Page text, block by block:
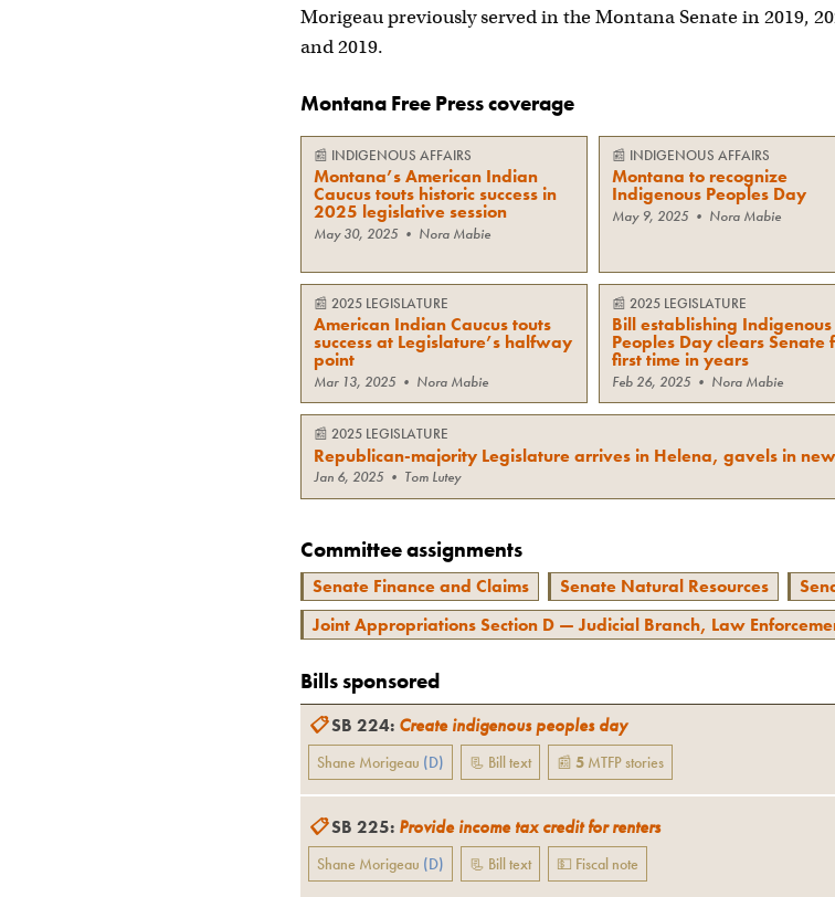
Morigeau previously served in the Montana Senate in 2019,
and 2019.
Montana Free Press coverage
📰 INDIGENOUS AFFAIRS
Montana’s American Indian
Caucus touts historic success in
2025 legislative session
May 30, 2025 • Nora Mabie
📰 INDIGENOUS AFFAIRS
Montana to recognize
Indigenous Peoples Day
May 9, 2025 • Nora Mabie
📰2025 LEGISLATURE
American Indian Caucus touts
success at Legislature’s halfway
point
Mar 13, 2025 • Nora Mabie
📰2025 LEGISLATURE
Bill establishing Indigenous
Peoples Day clears Senate
first time in years
Feb 26, 2025 • Nora Mabie
📰2025 LEGISLATURE
Republican-majority Legislature arrives in Helena, gavels in
Jan 6, 2025 • Tom Lutey
Committee assignments
Senate Finance and Claims Senate Natural Resources
Joint Appropriations Section D — Judicial Branch, Law
Bills sponsored
📋SB 224: Create indigenous peoples day
Shane Morigeau (D) 📃 Bill text 📰 5 MTFPstories
📋SB 225: Provide income tax credit for renters
Shane Morigeau (D) 📃 Bill text 💵 Fiscal note